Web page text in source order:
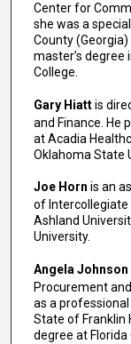
Center for
she was a
County
master’s
College.
Gary Hiattis
and Finance. He
at Acadia
Oklahoma State
Joe Horn is an
of
Ashland
University.
Angela Johnson
Procurement
as a
State of Franklin
degree at